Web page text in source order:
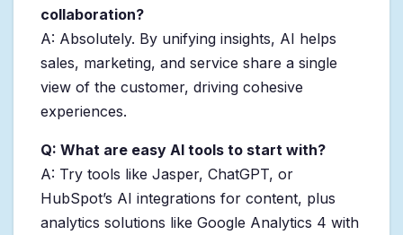
collaboration?
A: Absolutely. By unifying insights, AI helps
sales, marketing, and service share a single
view of the customer, driving cohesive
experiences.
Q: What are easy AI tools to start with?
A: Try tools like Jasper, ChatGPT, or
HubSpot’s AI integrations for content, plus
analytics solutions like Google Analytics 4 with